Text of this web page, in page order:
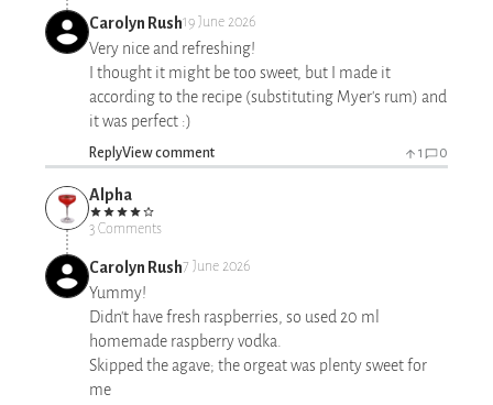
Carolyn Rush19 June 2026
Very nice and refreshing!
I thought it might be too sweet, but I made it
according to the recipe (substituting Myer's rum) and
it was perfect :)
ReplyView comment 1 0
Alpha
3 Comments
Carolyn Rush7 June 2026
Yummy!
Didn't have fresh raspberries, so used 20 ml
homemade raspberry vodka.
Skipped the agave; the orgeat was plenty sweet for
me